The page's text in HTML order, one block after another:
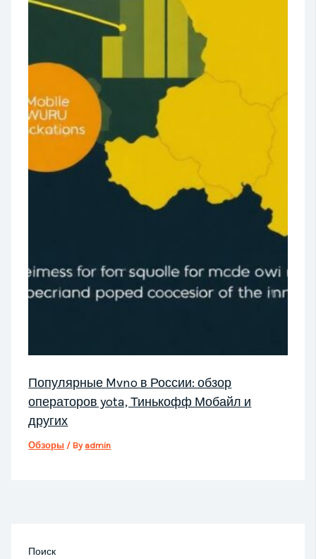
Популярные Mvno в России: обзор
операторов yota, Тинькофф Мобайл и
других
Обзоры / By admin
Поиск